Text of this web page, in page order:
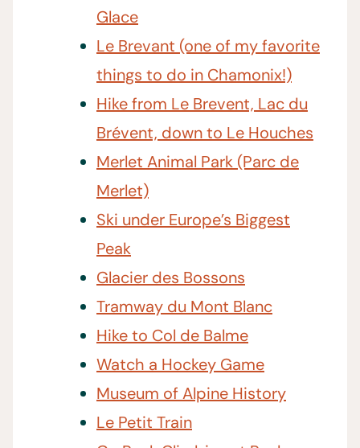
Glace
Le Brevant (one of my favorite
things to do in Chamonix!)
Hike from Le Brevent, Lac du
Brévent, down to Le Houches
Merlet Animal Park (Parc de
Merlet)
Ski under Europe’s Biggest
Peak
Glacier des Bossons
Tramway du Mont Blanc
Hike to Col de Balme
Watch a Hockey Game
Museum of Alpine History
Le Petit Train